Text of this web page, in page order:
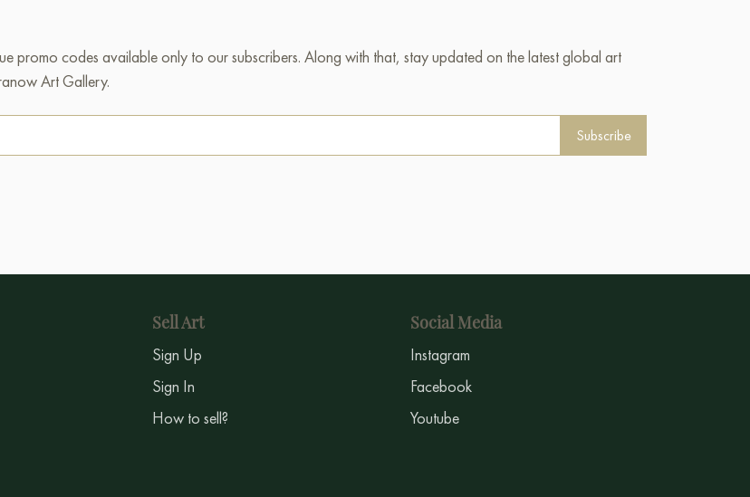
promo codes available only to our subscribers. Along with that, stay updated on the latest global art
Art Gallery.
Subscribe
Sell Art
Sign Up
Sign In
How to sell?
Social Media
Instagram
Facebook
Youtube